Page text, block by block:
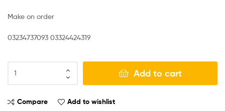
Make on order
03234737093 03324424319
Add to cart
Compare Add to wishlist